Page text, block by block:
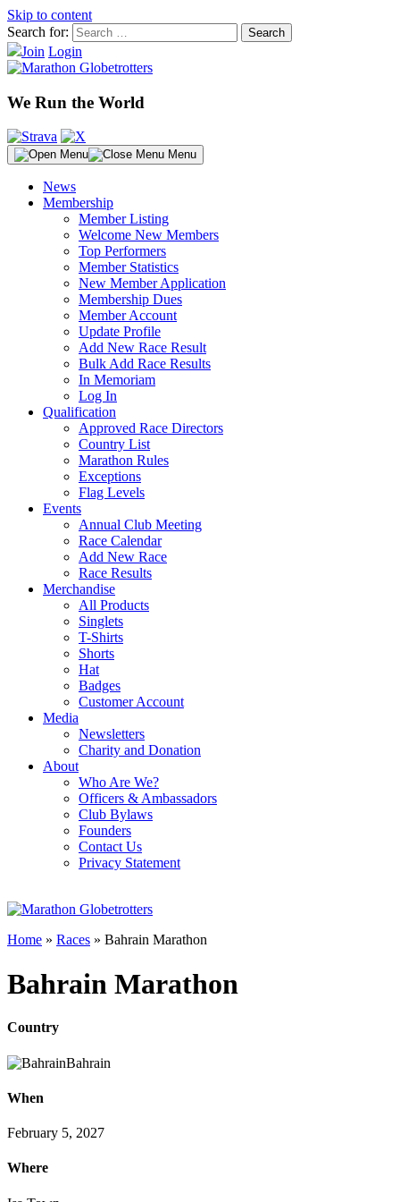
Skip to content
Search for:
Join Login
We Run the World
Menu
News
Membership
Member Listing
Welcome New Members
Top Performers
Member Statistics
New Member Application
Membership Dues
Member Account
Update Profile
Add New Race Result
Bulk Add Race Results
In Memoriam
Log In
Qualification
Approved Race Directors
Country List
Marathon Rules
Exceptions
Flag Levels
Events
Annual Club Meeting
Race Calendar
Add New Race
Race Results
Merchandise
All Products
Singlets
T-Shirts
Shorts
Hat
Badges
Customer Account
Media
Newsletters
Charity and Donation
About
Who Are We?
Officers & Ambassadors
Club Bylaws
Founders
Contact Us
Privacy Statement
Home » Races » Bahrain Marathon
Bahrain Marathon
Country
Bahrain
When
February 5, 2027
Where